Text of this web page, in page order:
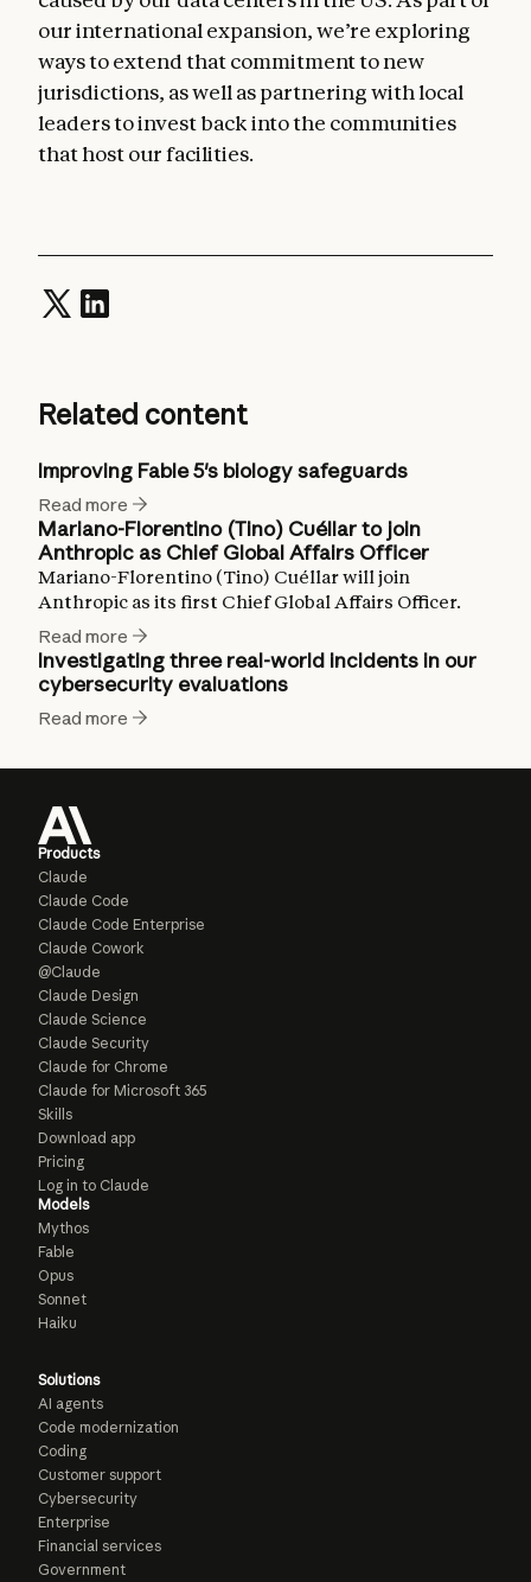
our international expansion, we’re exploring
ways to extend that commitment to new
jurisdictions, as well as partnering with local
leaders to invest back into the communities
that host our facilities.
Related content
Improving Fable 5's biology safeguards
Read more
Mariano-Florentino (Tino) Cuéllar to join
Anthropic as Chief Global Affairs Officer
Mariano-Florentino (Tino) Cuéllar will join
Anthropic as its first Chief Global Affairs Officer.
Read more
Investigating three real-world incidents in our
cybersecurity evaluations
Read more
Products
Claude
Claude Code
Claude Code Enterprise
Claude Cowork
@Claude
Claude Design
Claude Science
Claude Security
Claude for Chrome
Claude for Microsoft 365
Skills
Download app
Pricing
Log in to Claude
Models
Mythos
Fable
Opus
Sonnet
Haiku
Solutions
AI agents
Code modernization
Coding
Customer support
Cybersecurity
Enterprise
Financial services
Government